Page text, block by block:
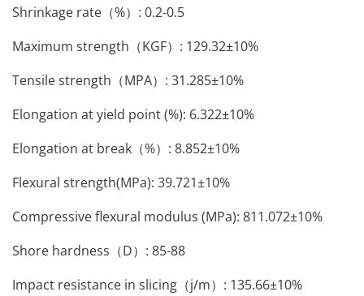
Shrinkage rate（%）: 0.2-0.5
Maximum strength（KGF）: 129.32±10%
Tensile strength（MPA）: 31.285±10%
Elongation at yield point (%): 6.322±10%
Elongation at break（%）: 8.852±10%
Flexural strength(MPa): 39.721±10%
Compressive flexural modulus (MPa): 811.072±10%
Shore hardness（D）: 85-88
Impact resistance in slicing（j/m）: 135.66±10%